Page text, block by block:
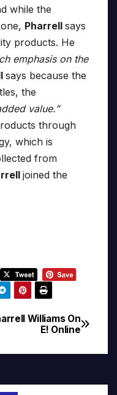
while the
Pharrell says
products. He
emphasis on the
says because the
the
value.”
through
which is
from
joined the
Williams On
E! Online